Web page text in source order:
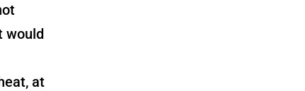
would
at